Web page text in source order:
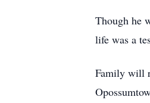
Though he
life was a
Family will